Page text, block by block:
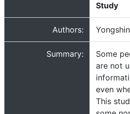
Study
Authors:
Summary:
Some
are not
even
This